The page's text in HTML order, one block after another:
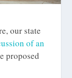
our state
of an
proposed